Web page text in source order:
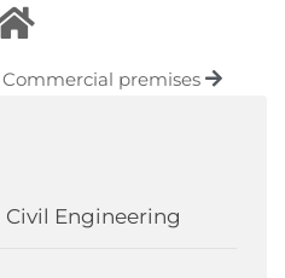
premises
Engineering